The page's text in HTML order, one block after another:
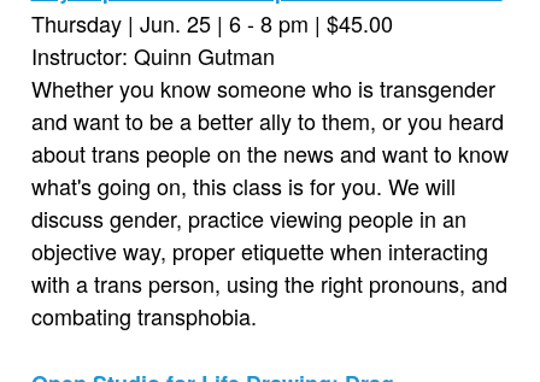
Thursday | Jun. 25 | 6 - 8 pm | $45.00
Instructor: Quinn Gutman
Whether you know someone who is transgender
and want to be a better ally to them, or you heard
about trans people on the news and want to know
what's going on, this class is for you. We will
discuss gender, practice viewing people in an
objective way, proper etiquette when interacting
with a trans person, using the right pronouns, and
combating transphobia.